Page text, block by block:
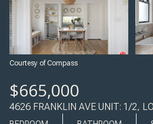
Courtesy of Compass
$665,000
4626 FRANKLIN AVE UNIT: 1/2,
07
AUG